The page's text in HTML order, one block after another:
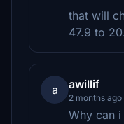
that will
47.9 to
a awillif
2 months ago
Why can